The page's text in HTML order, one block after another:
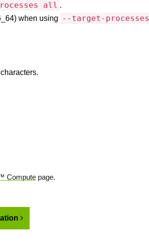
all .
when using
--target-processes
Compute page.